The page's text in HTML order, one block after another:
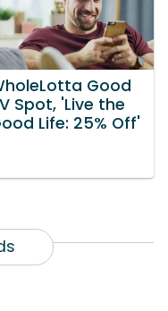
Good
Spot, 'Live the
Life: 25% Off'